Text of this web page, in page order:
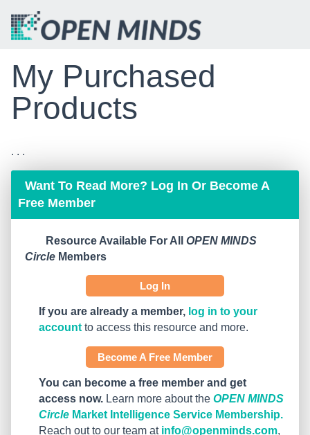
My Purchased
Products
. . .
Want To Read More? Log In Or Become A
Free Member
Resource Available For All OPEN MINDS
Circle Members
Log In
If you are already a member, log in to your
account to access this resource and more.
Become A Free Member
You can become a free member and get
access now. Learn more about the OPEN MINDS
Circle Market Intelligence Service Membership.
Reach out to our team at info@openminds.com,